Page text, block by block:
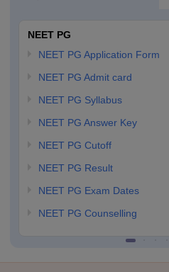
NEET PG
NEET PG Application Form
NEET PG Admit card
NEET PG Syllabus
NEET PG Answer Key
NEET PG Cutoff
NEET PG Result
NEET PG Exam Dates
NEET PG Counselling